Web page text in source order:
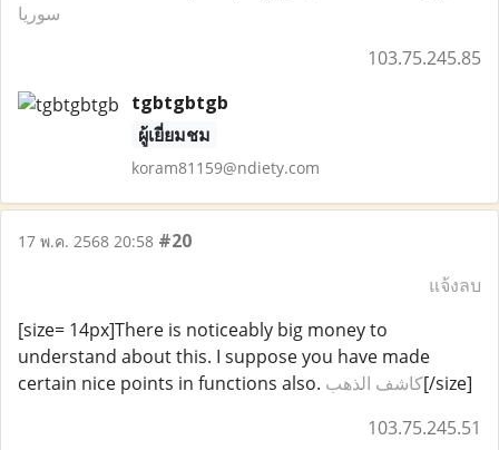
سوريا
103.75.245.85
tgbtgbtgb
ผู้เยี่ยมชม
koram81159@ndiety.com
17 พ.ค. 2568 20:58 #20
แจ้งลบ
[size= 14px]There is noticeably big money to
understand about this. I suppose you have made
certain nice points in functions also. كاشف الذهب[/size]
103.75.245.51